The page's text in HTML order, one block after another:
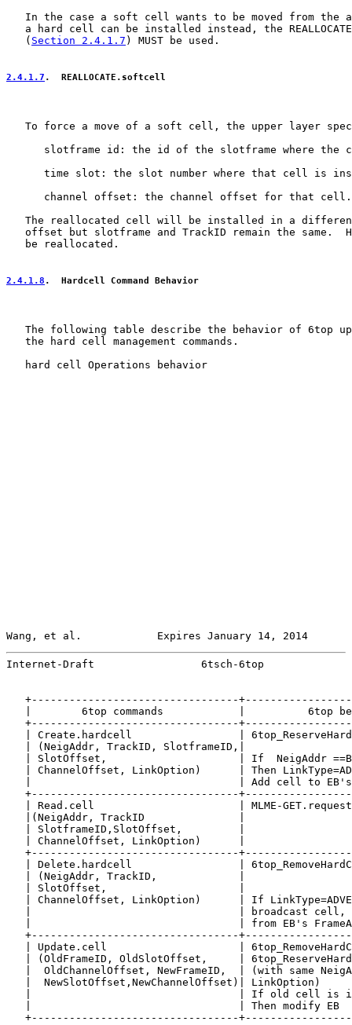
In the case a soft cell wants to be moved from the
a hard cell can be installed instead, the
   (
Section 2.4.1.7 ) MUST be used.
2.4.1.7 .  REALLOCATE.softcell
To force a move of a soft cell, the upper layer
slotframe id: the id of the slotframe where the
time slot: the slot number where that cell is
      channel offset: the channel offset for that cell.
The reallocated cell will be installed in a
offset but slotframe and TrackID remain the same.
   be reallocated.
2.4.1.8 .  Hardcell Command Behavior
The following table describe the behavior of 6top
   the hard cell management commands.
   hard cell Operations behavior
Wang, et al.            Expires January 14, 2014
Internet-Draft                 6tsch-6top
+---------------------------------
|        6top commands            |          6top
+---------------------------------
| Create.hardcell                 |
| (NeigAddr, TrackID, SlotframeID,|
| SlotOffset,                     | If  NeigAddr
| ChannelOffset, LinkOption)      | Then
|                                 | Add cell to
+---------------------------------
| Read.cell                       | MLME-
|(NeigAddr, TrackID               |
| SlotframeID,SlotOffset,         |
| ChannelOffset, LinkOption)      |
+---------------------------------
| Delete.hardcell                 |
| (NeigAddr, TrackID,             |
| SlotOffset,                     |
| ChannelOffset, LinkOption)      | If
|                                 | broadcast cell,
|                                 | from EB's
+---------------------------------
| Update.cell                     |
| (OldFrameID, OldSlotOffset,     |
|  OldChannelOffset, NewFrameID,  | (with same
|  NewSlotOffset,NewChannelOffset)| LinkOption)
|                                 | If old cell is
|                                 | Then modify EB
+---------------------------------